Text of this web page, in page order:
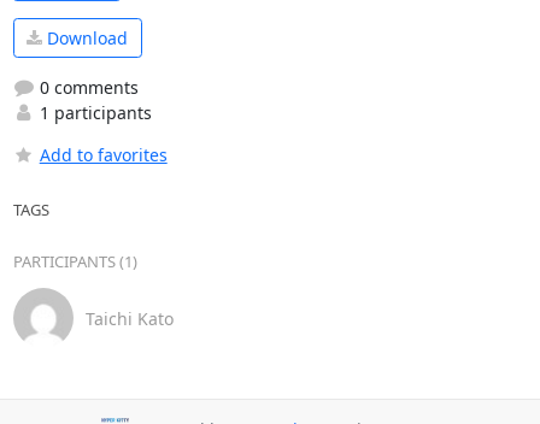
Download
0 comments
1 participants
Add to favorites
TAGS
PARTICIPANTS (1)
Taichi Kato